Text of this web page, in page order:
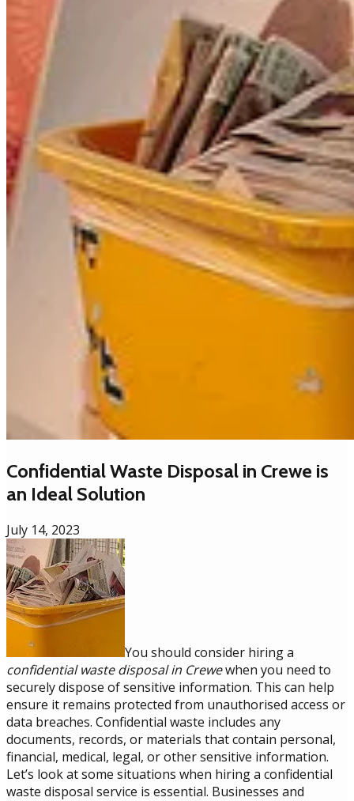
Confidential Waste Disposal in Crewe is
an Ideal Solution
July 14, 2023
You should consider hiring a
confidential waste disposal in Crewewhen you need to
securely dispose of sensitive information. This can help
ensure it remains protected from unauthorised access or
data breaches. Confidential waste includes any
documents, records, or materials that contain personal,
financial, medical, legal, or other sensitive information.
Let’s look at some situations when hiring a confidential
waste disposal service is essential. Businesses and